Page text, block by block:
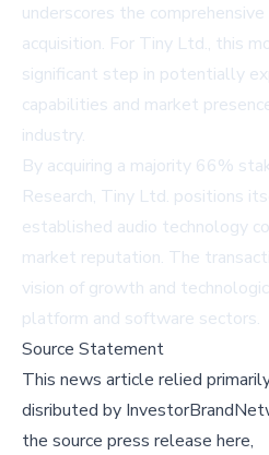
underscores the
acquisition. For Tiny Ltd., this
significant step in potentially
capabilities and market
industry.
By acquiring a majority 66%
Research, Tiny Ltd. positions
established audio technology
market reputation. The
vision of growth and
platform and software sectors.
Source Statement
This news article relied
disributed by
the source press release here,